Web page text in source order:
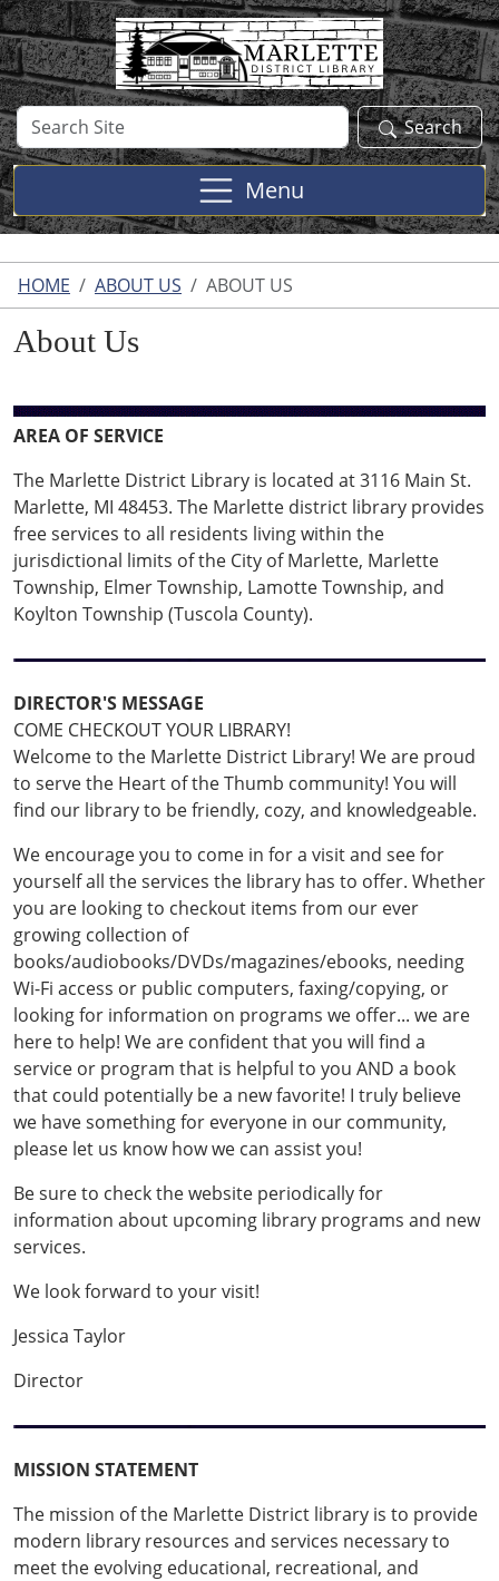
Skip to main content
Search
Site
Search
Menu
HOME ABOUT US ABOUT US
About Us
AREA OF SERVICE
The Marlette District Library is located at 3116 Main St.
Marlette, MI 48453. The Marlette district library provides
free services to all residents living within the
jurisdictional limits of the City of Marlette, Marlette
Township, Elmer Township, Lamotte Township, and
Koylton Township (Tuscola County).
DIRECTOR'S MESSAGE
COME CHECKOUT YOUR LIBRARY!
Welcome to the Marlette District Library! We are proud
to serve the Heart of the Thumb community! You will
find our library to be friendly, cozy, and knowledgeable.
We encourage you to come in for a visit and see for
yourself all the services the library has to offer. Whether
you are looking to checkout items from our ever
growing collection of
books/audiobooks/DVDs/magazines/ebooks, needing
Wi-Fi access or public computers, faxing/copying, or
looking for information on programs we offer... we are
here to help! We are confident that you will find a
service or program that is helpful to you AND a book
that could potentially be a new favorite! I truly believe
we have something for everyone in our community,
please let us know how we can assist you!
Be sure to check the website periodically for
information about upcoming library programs and new
services.
We look forward to your visit!
Jessica Taylor
Director
MISSION STATEMENT
The mission of the Marlette District library is to provide
modern library resources and services necessary to
meet the evolving educational, recreational, and